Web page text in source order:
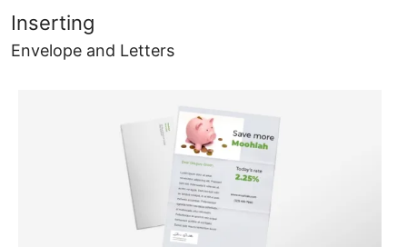
Inserting
Envelope and Letters